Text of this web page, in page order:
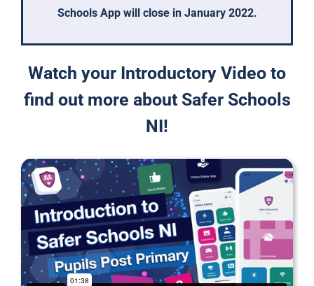
Schools App will close in January 2022.
Watch your Introductory Video to
find out more about Safer Schools
NI!